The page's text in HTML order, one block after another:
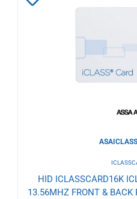
HID ICLASSCARD16K
13.56MHZ FRONT &